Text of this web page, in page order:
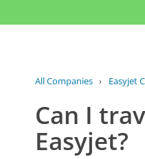
All Companies › Easyjet
Can I
Easyjet?